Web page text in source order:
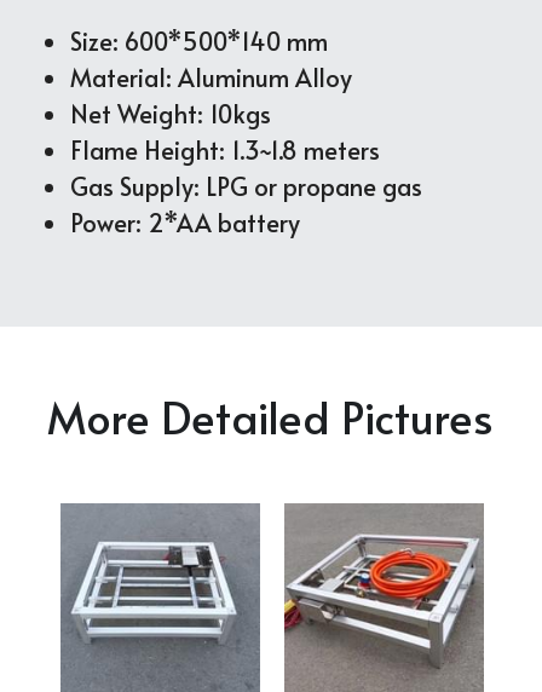
Size: 600*500*140 mm
Material: Aluminum Alloy
Net Weight: 10kgs
Flame Height: 1.3~1.8 meters
Gas Supply: LPG or propane gas
Power: 2*AA battery
More Detailed Pictures